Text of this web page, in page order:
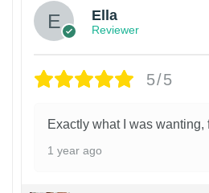
Ella
Reviewer
5/5
Exactly what I was wanting,
1 year ago